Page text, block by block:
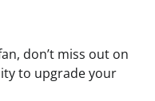
don’t miss out on
to upgrade your